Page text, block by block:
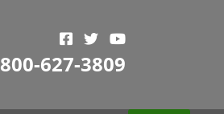
800-627-3809